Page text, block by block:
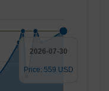
2026-07-30
Price: 559 USD